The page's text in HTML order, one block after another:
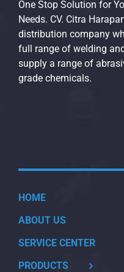
One Stop Solution for
Needs. CV. Citra
distribution company
full range of welding
supply a range of
grade chemicals.
HOME
ABOUT US
SERVICE CENTER
PRODUCTS